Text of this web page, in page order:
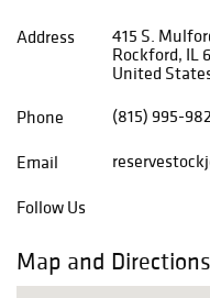
Address
415 S.
Rockford, IL
United
Phone
(815) 995-
Email
Follow Us
Map and Directions